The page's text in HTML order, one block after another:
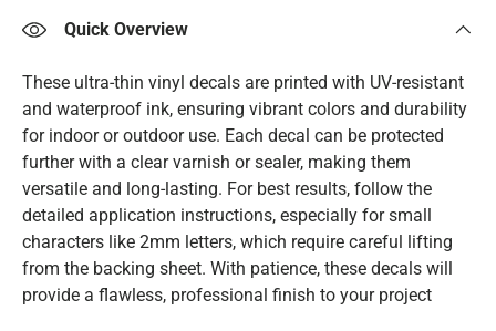
Quick Overview
These ultra-thin vinyl decals are printed with UV-resistant
and waterproof ink, ensuring vibrant colors and durability
for indoor or outdoor use. Each decal can be protected
further with a clear varnish or sealer, making them
versatile and long-lasting. For best results, follow the
detailed application instructions, especially for small
characters like 2mm letters, which require careful lifting
from the backing sheet. With patience, these decals will
provide a flawless, professional finish to your project